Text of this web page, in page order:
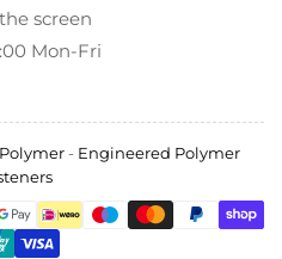
screen
Mon-Fri
- Engineered Polymer
Payment
methods